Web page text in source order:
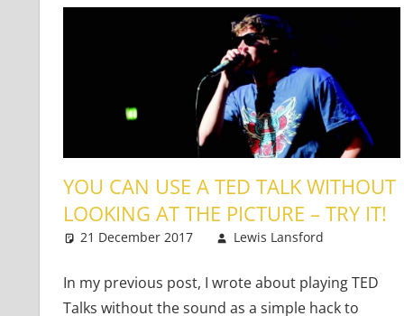
YOU CAN USE A TED TALK WITHOUT
LOOKING AT THE PICTURE – TRY IT!
21 December 2017 Lewis Lansford
In my previous post, I wrote about playing TED
Talks without the sound as a simple hack to